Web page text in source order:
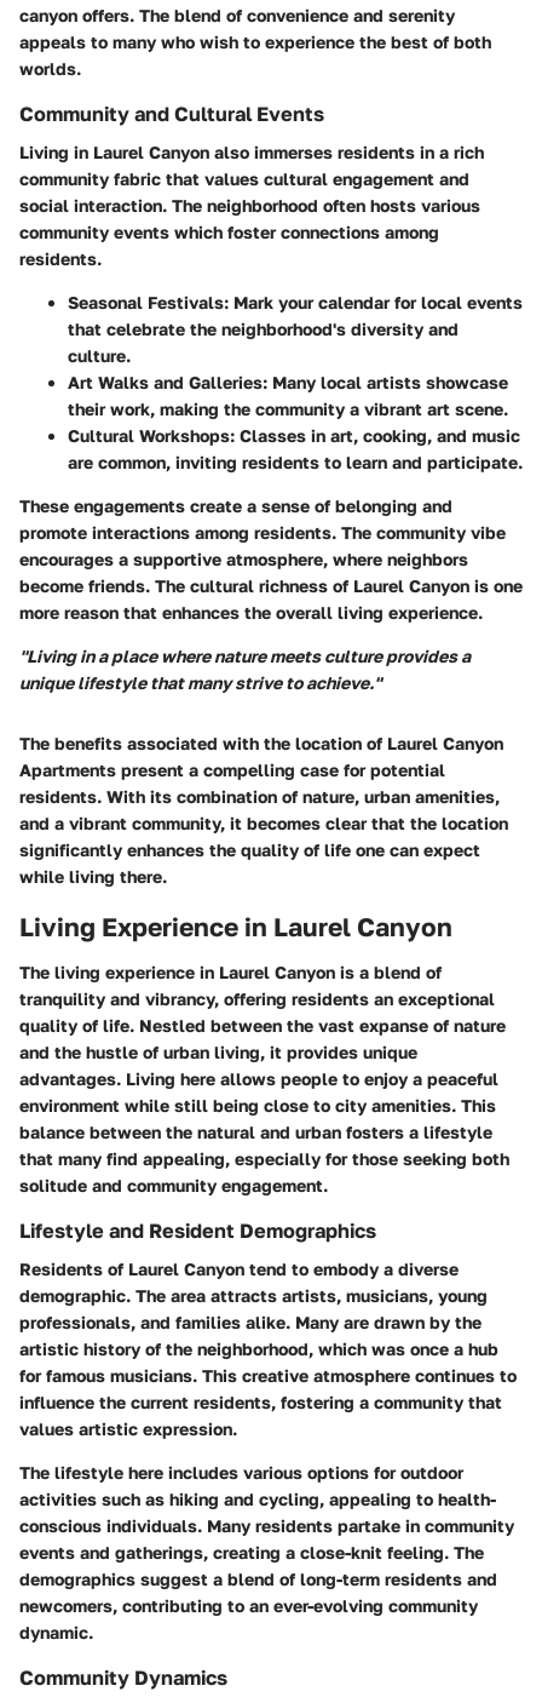
canyon offers. The blend of convenience and serenity
appeals to many who wish to experience the best of both
worlds.
Community and Cultural Events
Living in Laurel Canyon also immerses residents in a rich
community fabric that values cultural engagement and
social interaction. The neighborhood often hosts various
community events which foster connections among
residents.
Seasonal Festivals: Mark your calendar for local events
that celebrate the neighborhood's diversity and
culture.
Art Walks and Galleries: Many local artists showcase
their work, making the community a vibrant art scene.
Cultural Workshops: Classes in art, cooking, and music
are common, inviting residents to learn and participate.
These engagements create a sense of belonging and
promote interactions among residents. The community vibe
encourages a supportive atmosphere, where neighbors
become friends. The cultural richness of Laurel Canyon is one
more reason that enhances the overall living experience.
"Living in a place where nature meets culture provides a
unique lifestyle that many strive to achieve."
The benefits associated with the location of Laurel Canyon
Apartments present a compelling case for potential
residents. With its combination of nature, urban amenities,
and a vibrant community, it becomes clear that the location
significantly enhances the quality of life one can expect
while living there.
Living Experience in Laurel Canyon
The living experience in Laurel Canyon is a blend of
tranquility and vibrancy, offering residents an exceptional
quality of life. Nestled between the vast expanse of nature
and the hustle of urban living, it provides unique
advantages. Living here allows people to enjoy a peaceful
environment while still being close to city amenities. This
balance between the natural and urban fosters a lifestyle
that many find appealing, especially for those seeking both
solitude and community engagement.
Lifestyle and Resident Demographics
Residents of Laurel Canyon tend to embody a diverse
demographic. The area attracts artists, musicians, young
professionals, and families alike. Many are drawn by the
artistic history of the neighborhood, which was once a hub
for famous musicians. This creative atmosphere continues to
influence the current residents, fostering a community that
values artistic expression.
The lifestyle here includes various options for outdoor
activities such as hiking and cycling, appealing to health-
conscious individuals. Many residents partake in community
events and gatherings, creating a close-knit feeling. The
demographics suggest a blend of long-term residents and
newcomers, contributing to an ever-evolving community
dynamic.
Community Dynamics